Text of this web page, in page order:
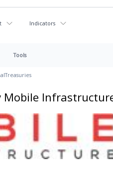
Indicators
Tools
Treasuries
Mobile